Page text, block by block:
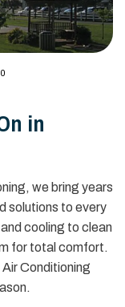
in
we bring years
solutions to every
cooling to clean
for total comfort.
Conditioning